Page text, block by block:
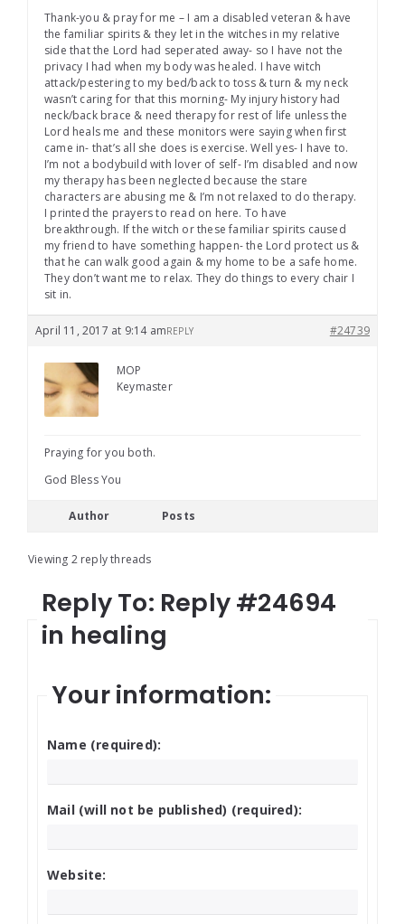
Thank-you & pray for me – I am a disabled veteran & have
the familiar spirits & they let in the witches in my relative
side that the Lord had seperated away- so I have not the
privacy I had when my body was healed. I have witch
attack/pestering to my bed/back to toss & turn & my neck
wasn’t caring for that this morning- My injury history had
neck/back brace & need therapy for rest of life unless the
Lord heals me and these monitors were saying when first
came in- that’s all she does is exercise. Well yes- I have to.
I’m not a bodybuild with lover of self- I’m disabled and now
my therapy has been neglected because the stare
characters are abusing me & I’m not relaxed to do therapy.
I printed the prayers to read on here. To have
breakthrough. If the witch or these familiar spirits caused
my friend to have something happen- the Lord protect us &
that he can walk good again & my home to be a safe home.
They don’t want me to relax. They do things to every chair I
sit in.
April 11, 2017 at 9:14 am #24739
REPLY
MOP
Keymaster
Praying for you both.
God Bless You
Author Posts
Viewing 2 reply threads
Reply To: Reply #24694
in healing
Your information:
Name (required):
Mail (will not be published) (required):
Website: